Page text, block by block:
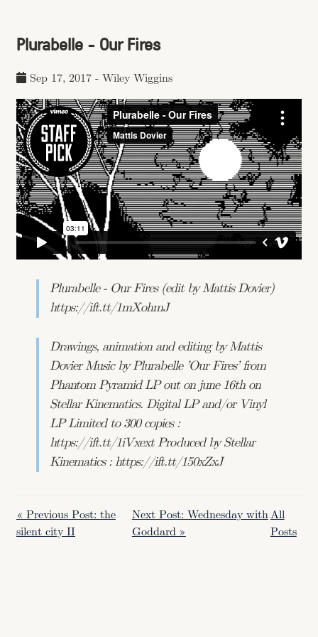
Plurabelle - Our Fires
Sep 17, 2017 - Wiley Wiggins
Plurabelle - Our Fires (edit by Mattis Dovier)
https://ift.tt/1mXohmJ
Drawings, animation and editing by Mattis
Dovier Music by Plurabelle ’Our Fires’ from
Phantom Pyramid LP out on june 16th on
Stellar Kinematics. Digital LP and/or Vinyl
LP Limited to 300 copies :
https://ift.tt/1iVxext Produced by Stellar
Kinematics : https://ift.tt/150xZxJ
« Previous Post: the
silent city II
Next Post: Wednesday with
Goddard »
All
Posts